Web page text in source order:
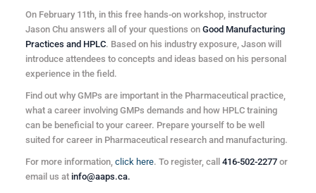
On February 11th, in this free hands-on workshop, instructor
Jason Chu answers all of your questions on Good Manufacturing
Practices and HPLC. Based on his industry exposure, Jason will
introduce attendees to concepts and ideas based on his personal
experience in the field.
Find out why GMPs are important in the Pharmaceutical practice,
what a career involving GMPs demands and how HPLC training
can be beneficial to your career. Prepare yourself to be well
suited for career in Pharmaceutical research and manufacturing.
For more information, click here. To register, call 416-502-2277 or
email us atinfo@aaps.ca.